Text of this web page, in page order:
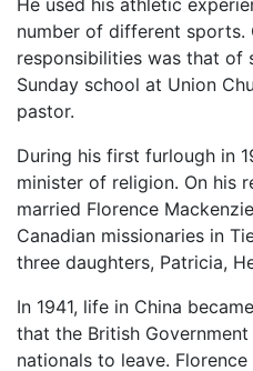
He used his athletic
number of different sports.
responsibilities was that of
Sunday school at Union
pastor.
During his first furlough in
minister of religion. On his
married Florence
Canadian missionaries in
three daughters, Patricia,
In 1941, life in China
that the British
nationals to leave.